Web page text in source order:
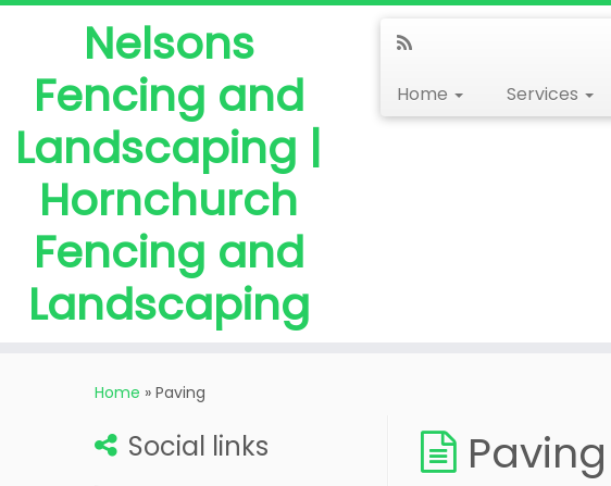
Nelsons
Fencing and
Landscaping |
Hornchurch
Fencing and
Landscaping
Home Services
Home » Paving
Social links Paving